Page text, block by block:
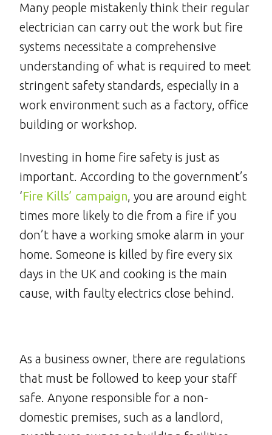
Many people mistakenly think their regular
electrician can carry out the work but fire
systems necessitate a comprehensive
understanding of what is required to meet
stringent safety standards, especially in a
work environment such as a factory, office
building or workshop.
Investing in home fire safety is just as
important. According to the government’s
‘Fire Kills’ campaign, you are around eight
times more likely to die from a fire if you
don’t have a working smoke alarm in your
home. Someone is killed by fire every six
days in the UK and cooking is the main
cause, with faulty electrics close behind.
As a business owner, there are regulations
that must be followed to keep your staff
safe. Anyone responsible for a non-
domestic premises, such as a landlord,